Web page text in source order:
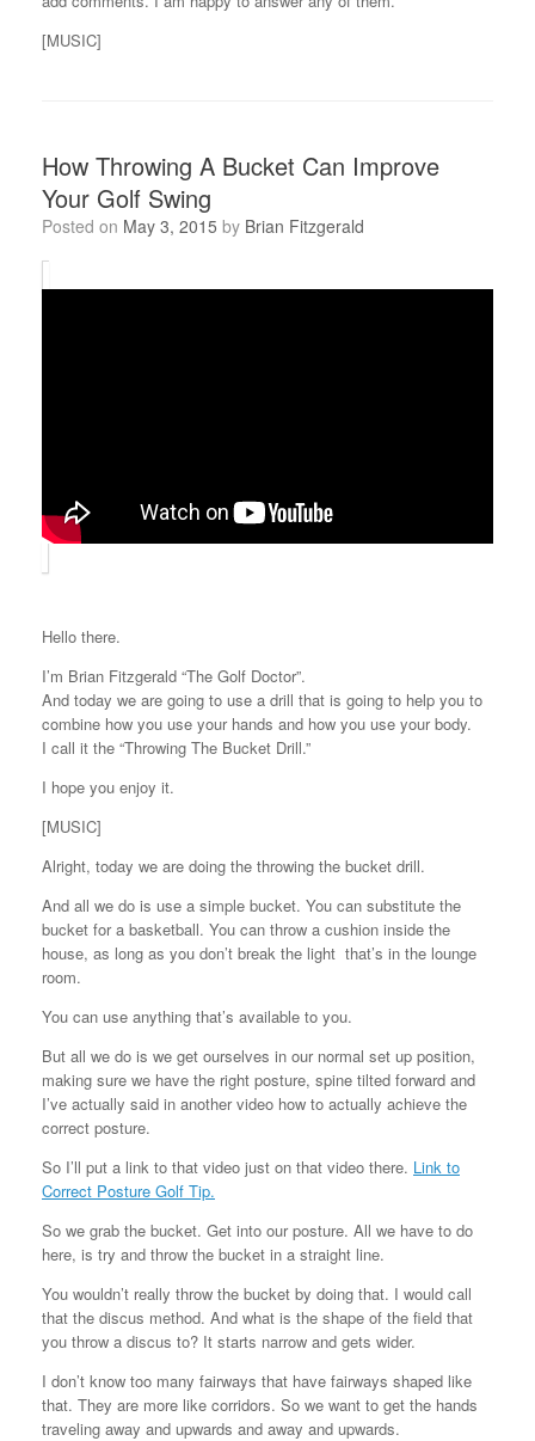
[MUSIC]
How Throwing A Bucket Can Improve
Your Golf Swing
Posted on May 3, 2015 by Brian Fitzgerald
Hello there.
I’m Brian Fitzgerald “The Golf Doctor”.
And today we are going to use a drill that is going to help you to
combine how you use your hands and how you use your body.
I call it the “Throwing The Bucket Drill.”
I hope you enjoy it.
[MUSIC]
Alright, today we are doing the throwing the bucket drill.
And all we do is use a simple bucket. You can substitute the
bucket for a basketball. You can throw a cushion inside the
house, as long as you don’t break the light that’s in the lounge
room.
You can use anything that’s available to you.
But all we do is we get ourselves in our normal set up position,
making sure we have the right posture, spine tilted forward and
I’ve actually said in another video how to actually achieve the
correct posture.
So I’ll put a link to that video just on that video there. Link to
Correct Posture Golf Tip.
So we grab the bucket. Get into our posture. All we have to do
here, is try and throw the bucket in a straight line.
You wouldn’t really throw the bucket by doing that. I would call
that the discus method. And what is the shape of the field that
you throw a discus to? It starts narrow and gets wider.
I don’t know too many fairways that have fairways shaped like
that. They are more like corridors. So we want to get the hands
traveling away and upwards and away and upwards.